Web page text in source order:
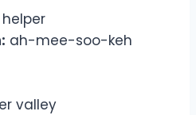
ah-mee-soo-keh
valley